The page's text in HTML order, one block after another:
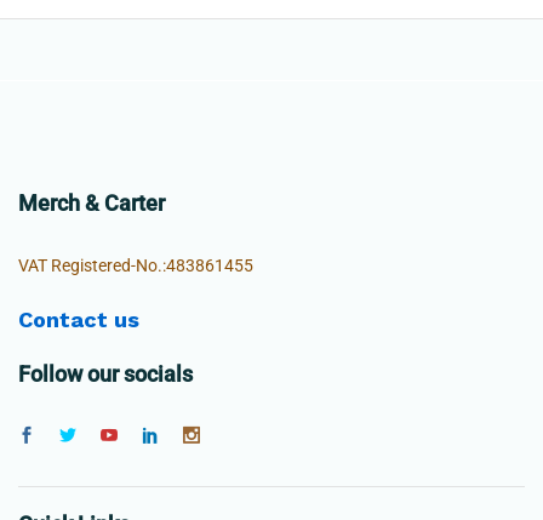
Merch & Carter
VAT Registered-No.:483861455
Contact us
Follow our socials